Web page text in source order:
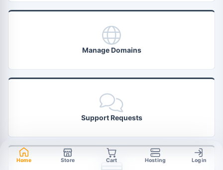
Manage Domains
Support Requests
Home Store Cart Hosting Login